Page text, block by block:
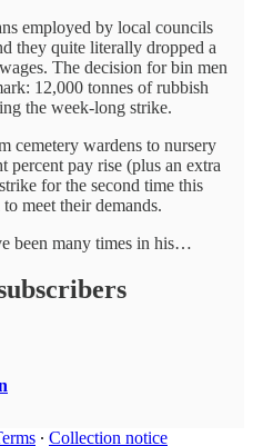
employed by local councils
they quite literally dropped a
The decision for bin men
12,000 tonnes of rubbish
the week-long strike.
cemetery wardens to nursery
percent pay rise (plus an extra
for the second time this
meet their demands.
been many times in his…
∙ Collection notice